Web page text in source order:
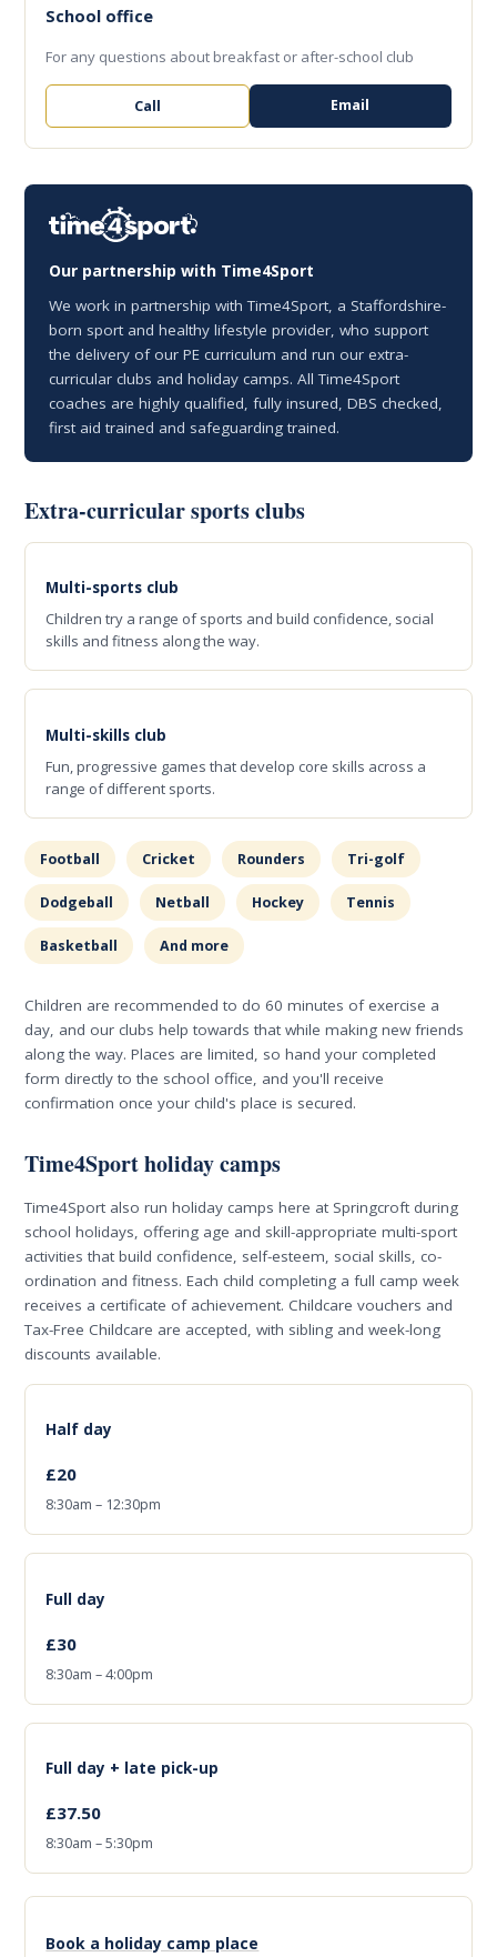
School office
For any questions about breakfast or after-school club
Call Email
Our partnership with Time4Sport
We work in partnership with Time4Sport, a Staffordshire-
born sport and healthy lifestyle provider, who support
the delivery of our PE curriculum and run our extra-
curricular clubs and holiday camps. All Time4Sport
coaches are highly qualified, fully insured, DBS checked,
first aid trained and safeguarding trained.
Extra-curricular sports clubs
Multi-sports club
Children try a range of sports and build confidence, social
skills and fitness along the way.
Multi-skills club
Fun, progressive games that develop core skills across a
range of different sports.
Football Cricket Rounders Tri-golf
Dodgeball Netball Hockey Tennis
Basketball And more
Children are recommended to do 60 minutes of exercise a
day, and our clubs help towards that while making new friends
along the way. Places are limited, so hand your completed
form directly to the school office, and you'll receive
confirmation once your child's place is secured.
Time4Sport holiday camps
Time4Sport also run holiday camps here at Springcroft during
school holidays, offering age and skill-appropriate multi-sport
activities that build confidence, self-esteem, social skills, co-
ordination and fitness. Each child completing a full camp week
receives a certificate of achievement. Childcare vouchers and
Tax-Free Childcare are accepted, with sibling and week-long
discounts available.
Half day
£20
8:30am – 12:30pm
Full day
£30
8:30am – 4:00pm
Full day + late pick-up
£37.50
8:30am – 5:30pm
Book a holiday camp place